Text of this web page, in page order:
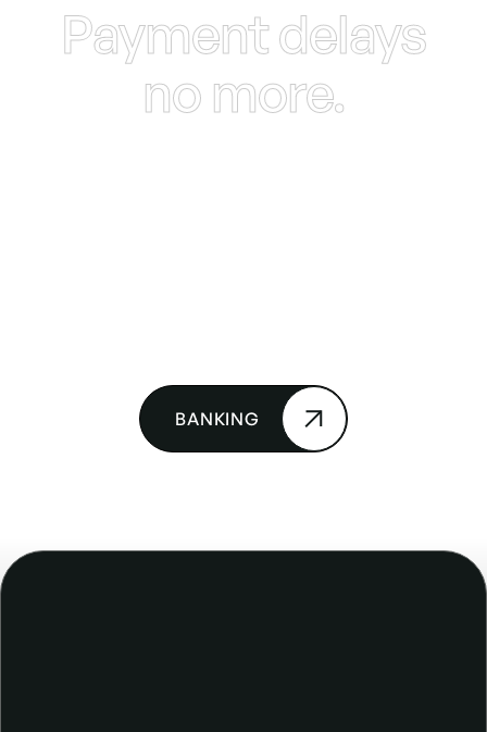
Payment delays
no more.
BANKING